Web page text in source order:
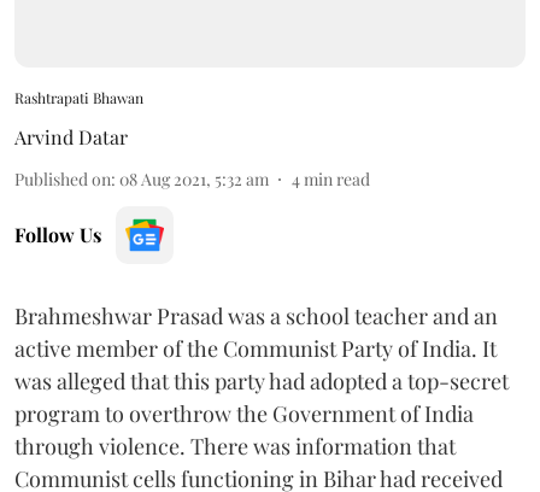
Rashtrapati Bhawan
Arvind Datar
Published on: 08 Aug 2021, 5:32 am 4 min read
Follow Us
Brahmeshwar Prasad was a school teacher and an
active member of the Communist Party of India. It
was alleged that this party had adopted a top-secret
program to overthrow the Government of India
through violence. There was information that
Communist cells functioning in Bihar had received